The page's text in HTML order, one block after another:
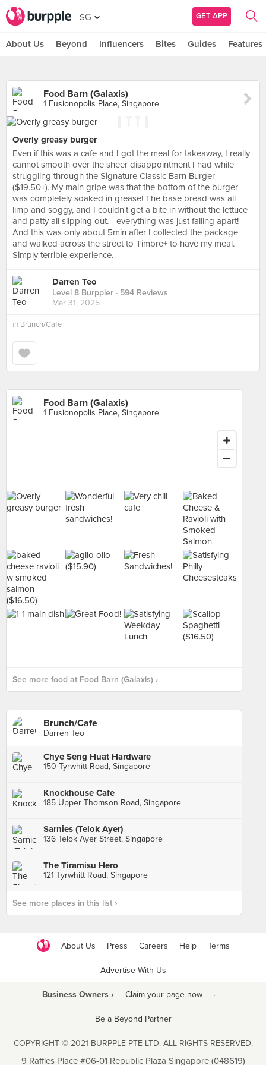
SG GET APP
About Us Beyond Influencers Bites Guides Features
Food Barn (Galaxis)
1 Fusionopolis Place, Singapore
Overly greasy burger
Even if this was a cafe and I got the meal for takeaway, I really
cannot smooth over the sheer disappointment I had while
struggling through the Signature Classic Barn Burger
($19.50+). My main gripe was that the bottom of the burger
was completely soaked in grease! The base bread was all
limp and soggy, and I couldn't get a bite in without the lettuce
and patty all slipping out. - everything was just falling apart!
And this was only about 5min after I collected the package
and walked across the street to Timbre+ to have my meal.
Simply terrible experience.
Darren Teo
Level 8 Burppler · 594 Reviews
Mar 31, 2025
in Brunch/Cafe
Food Barn (Galaxis)
1 Fusionopolis Place, Singapore
See more food at Food Barn (Galaxis) ›
Brunch/Cafe
Darren Teo
Chye Seng Huat Hardware
150 Tyrwhitt Road, Singapore
Knockhouse Cafe
185 Upper Thomson Road, Singapore
Sarnies (Telok Ayer)
136 Telok Ayer Street, Singapore
The Tiramisu Hero
121 Tyrwhitt Road, Singapore
See more places in this list ›
About Us Press Careers Help Terms
Advertise With Us
Business Owners › Claim your page now ·
Be a Beyond Partner
COPYRIGHT © 2021 BURPPLE PTE LTD. ALL RIGHTS RESERVED.
9 Raffles Place #06-01 Republic Plaza Singapore (048619)